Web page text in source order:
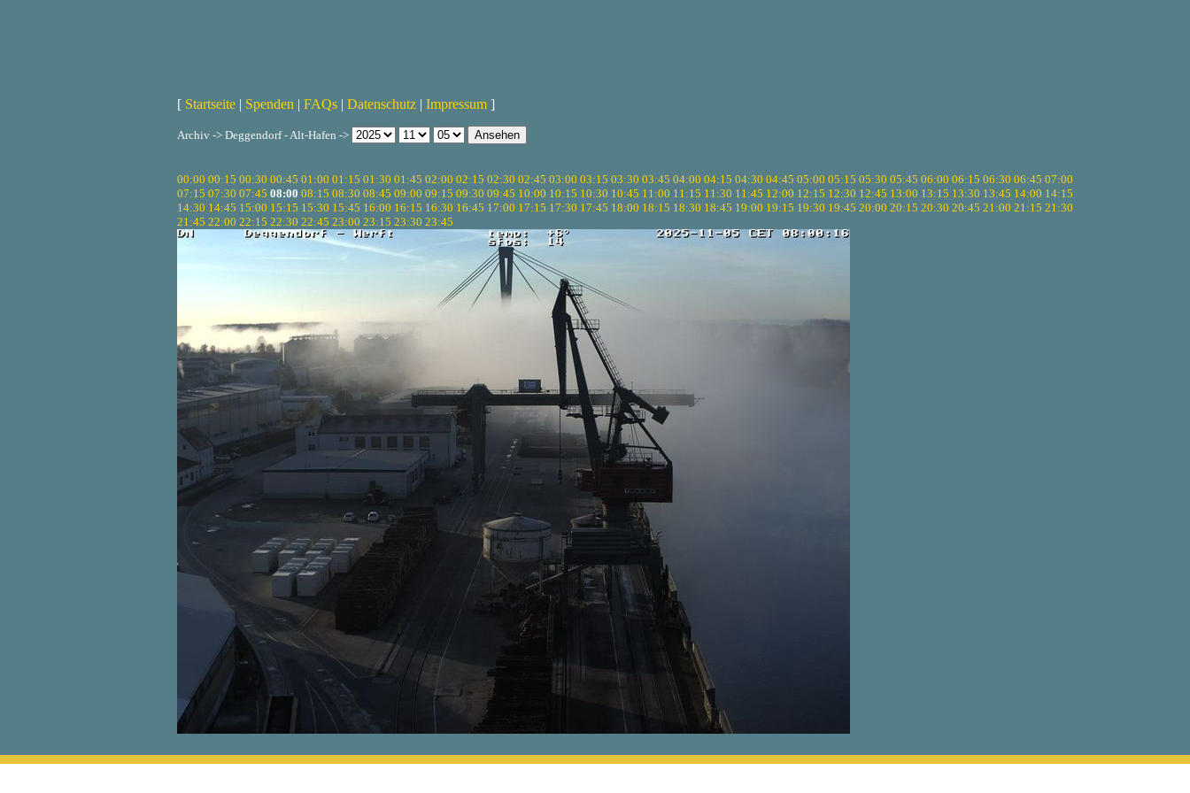
[ Startseite | Spenden | FAQs | Datenschutz | Impressum ]
Archiv -> Deggendorf - Alt-Hafen ->
00:00 00:15 00:30 00:45 01:00 01:15 01:30 01:45 02:00 02:15 02:30 02:45 03:00 03:15 03:30 03:45 04:00 04:15 04:30 04:45 05:00 05:15 05:30 05:45 06:00 06:15 06:30 06:45 07:00
07:15 07:30 07:45 08:00 08:15 08:30 08:45 09:00 09:15 09:30 09:45 10:00 10:15 10:30 10:45 11:00 11:15 11:30 11:45 12:00 12:15 12:30 12:45 13:00 13:15 13:30 13:45 14:00 14:15
14:30 14:45 15:00 15:15 15:30 15:45 16:00 16:15 16:30 16:45 17:00 17:15 17:30 17:45 18:00 18:15 18:30 18:45 19:00 19:15 19:30 19:45 20:00 20:15 20:30 20:45 21:00 21:15 21:30
21:45 22:00 22:15 22:30 22:45 23:00 23:15 23:30 23:45